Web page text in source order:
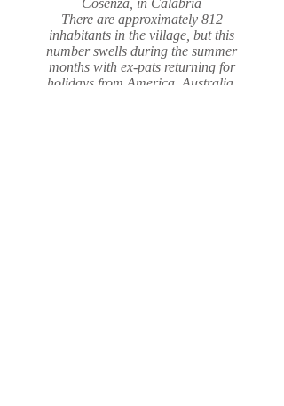
Cosenza, in Calabria
There are approximately 812
inhabitants in the village, but this
number swells during the summer
months with ex-pats returning for
holidays from America, Australia,